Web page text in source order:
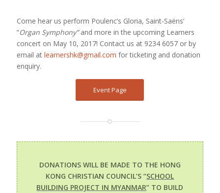
Come hear us perform Poulenc’s Gloria, Saint-Saëns’
“Organ Symphony”and more in the upcoming Learners
concert on May 10, 2017! Contact us at 9234 6057 or by
email at learnershk@gmail.com for ticketing and donation
enquiry.
Event Page
DONATIONS WILL BE MADE TO THE HONG
KONG CHRISTIAN COUNCIL’S “SCHOOL
BUILDING PROJECT IN MYANMAR” TO BUILD